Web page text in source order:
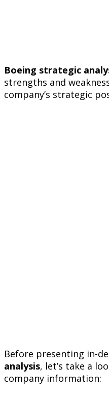
Boeing strategic
strengths and
company’s strategic
Before presenting in-
analysis, let’s take a
company information: